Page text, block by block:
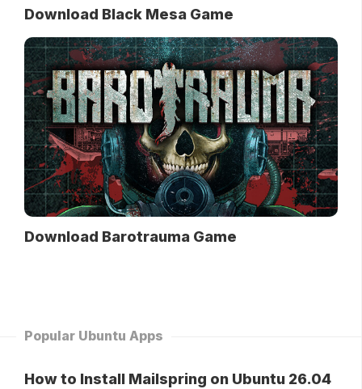
Download Black Mesa Game
Download Barotrauma Game
Popular Ubuntu Apps
How to Install Mailspring on Ubuntu 26.04